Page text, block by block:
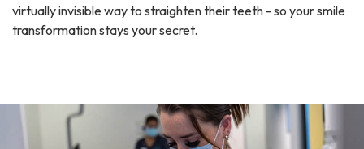
virtually invisible way to straighten their teeth - so your smile
transformation stays your secret.